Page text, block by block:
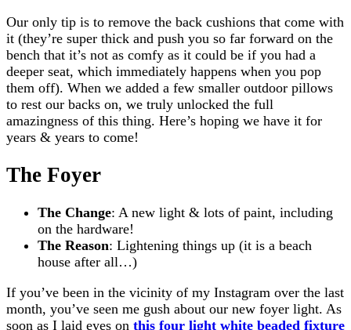
Our only tip is to remove the back cushions that come with
it (they’re super thick and push you so far forward on the
bench that it’s not as comfy as it could be if you had a
deeper seat, which immediately happens when you pop
them off). When we added a few smaller outdoor pillows
to rest our backs on, we truly unlocked the full
amazingness of this thing. Here’s hoping we have it for
years & years to come!
The Foyer
The Change: A new light & lots of paint, including
on the hardware!
The Reason: Lightening things up (it is a beach
house after all…)
If you’ve been in the vicinity of my Instagram over the last
month, you’ve seen me gush about our new foyer light. As
soon as I laid eyes on this four light white beaded fixture